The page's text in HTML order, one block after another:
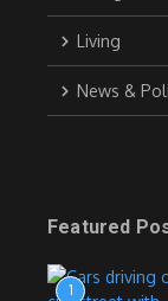
Living
News &
Featured
1